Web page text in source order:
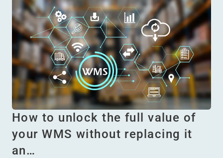
How to unlock the full value of
your WMS without replacing it
an…